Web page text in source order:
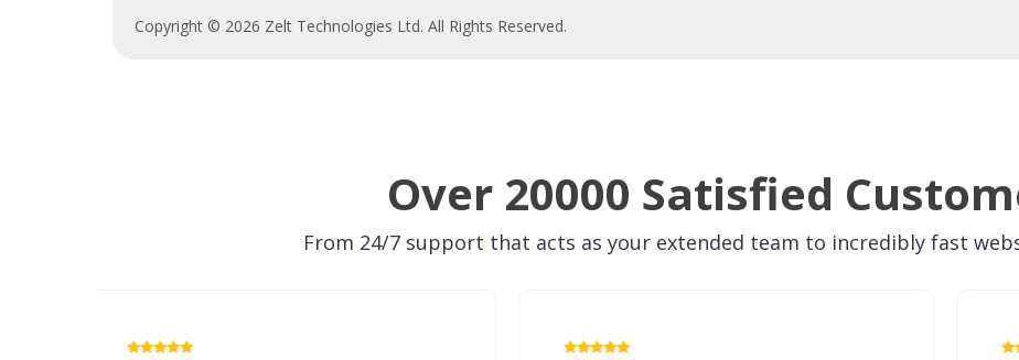
Copyright © 2026 Zelt Technologies Ltd. All Rights Reserved.
Over 20000 Satisfied
From 24/7 support that acts as your extended team to incredibly fast